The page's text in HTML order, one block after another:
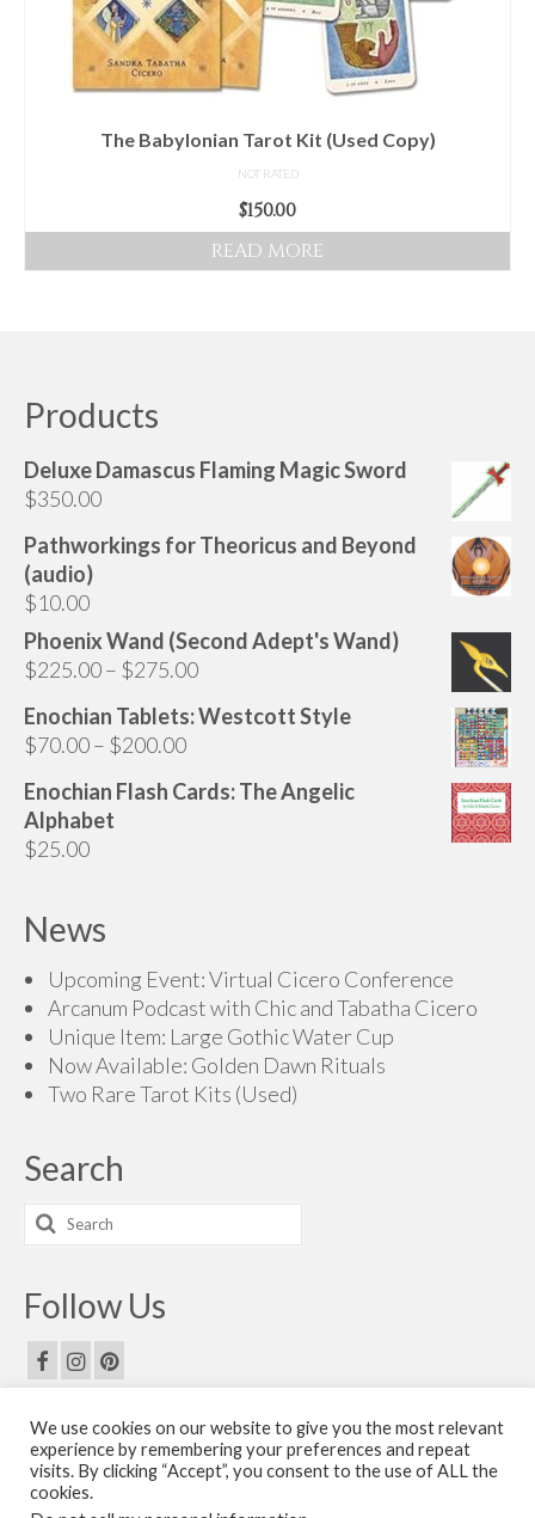
The Babylonian Tarot Kit (Used Copy)
NOT RATED
$150.00
READ MORE
Products
Deluxe Damascus Flaming Magic Sword
$350.00
Pathworkings for Theoricus and Beyond
(audio)
$10.00
Phoenix Wand (Second Adept's Wand)
$225.00– $275.00Price
$225.00
$275.00
Enochian Tablets: Westcott Style
$70.00– $200.00Price
$70.00
Enochian Flash Cards: The Angelic
Alphabet
$25.00
News
Upcoming Event: Virtual Cicero Conference
Arcanum Podcast with Chic and Tabatha Cicero
Unique Item: Large Gothic Water Cup
Now Available: Golden Dawn Rituals
Two Rare Tarot Kits (Used)
Search
Search
for:
Follow Us
Email Us
Contact Us
We use cookies on our website to give you the most relevant
experience by remembering your preferences and repeat
visits. By clicking “Accept”, you consent to the use of ALL the
cookies.